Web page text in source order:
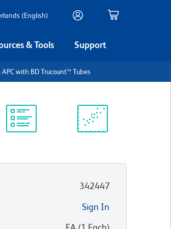
(English)
& Tools Support
APC with BD Trucount™ Tubes
342447
Sign In